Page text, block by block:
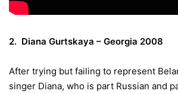
2. Diana Gurtskaya – Georgia 2008
After trying but failing to represent
singer Diana, who is part Russian and